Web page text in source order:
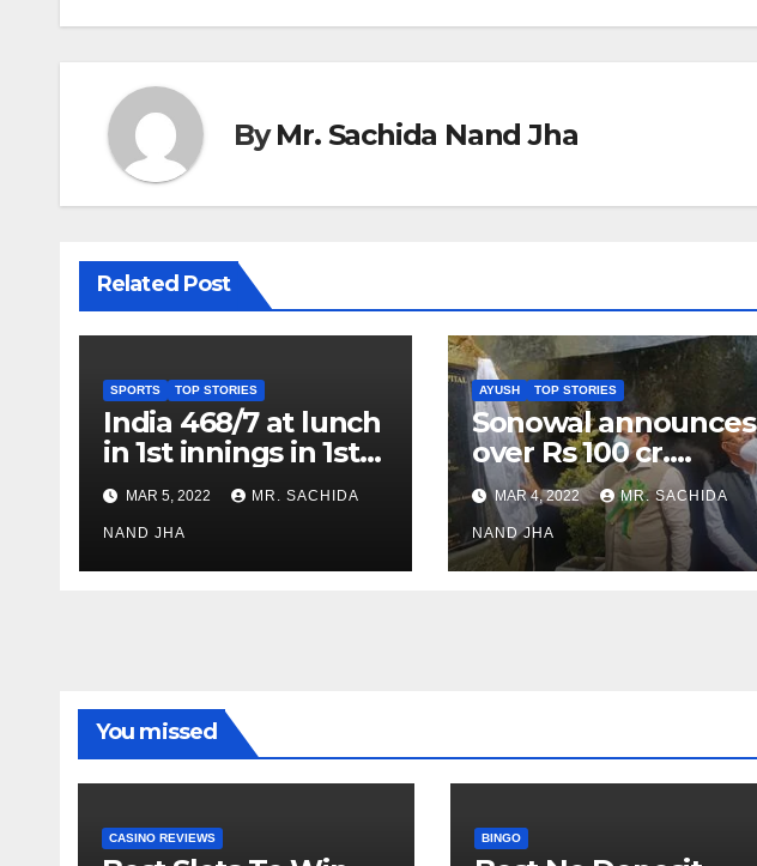
ByMr. Sachida Nand Jha
Related Post
SPORTS TOP STORIES
India 468/7 at lunch
in 1st innings in 1st
test against SL as
Jadeja scores 2nd
test ton
MAR 5, 2022 MR. SACHIDA
NAND JHA
AYUSH TOP STORIES
Sonowal announces
over Rs 100 cr.
investments for
Ayush Healthcare
sector in Nagaland
MAR 4, 2022 MR. SACHIDA
NAND JHA
You missed
CASINO REVIEWS BINGO